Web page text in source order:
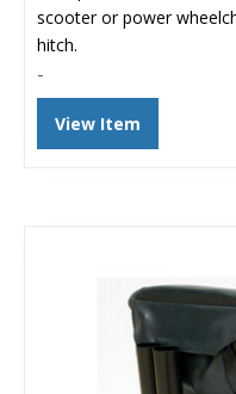
$150.47. $98.00.
scooter or power
hitch.
-
View Item